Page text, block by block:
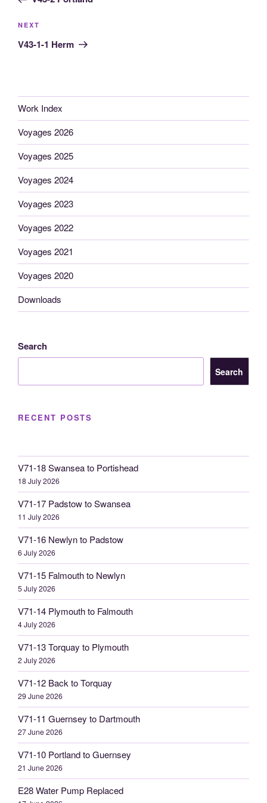
Next
Post
NEXT
V43-1-1 Herm
Work Index
Voyages 2026
Voyages 2025
Voyages 2024
Voyages 2023
Voyages 2022
Voyages 2021
Voyages 2020
Downloads
Search
Search
RECENT POSTS
V71-18 Swansea to Portishead
18 July 2026
V71-17 Padstow to Swansea
11 July 2026
V71-16 Newlyn to Padstow
6 July 2026
V71-15 Falmouth to Newlyn
5 July 2026
V71-14 Plymouth to Falmouth
4 July 2026
V71-13 Torquay to Plymouth
2 July 2026
V71-12 Back to Torquay
29 June 2026
V71-11 Guernsey to Dartmouth
27 June 2026
V71-10 Portland to Guernsey
21 June 2026
E28 Water Pump Replaced